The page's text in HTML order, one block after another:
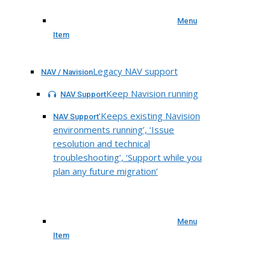
Menu
Item
NAV / NavisionLegacy NAV support
NAV SupportKeep Navision running
NAV Support‘Keeps existing Navision
environments running’, ‘Issue
resolution and technical
troubleshooting’, ‘Support while you
plan any future migration’
Menu
Item